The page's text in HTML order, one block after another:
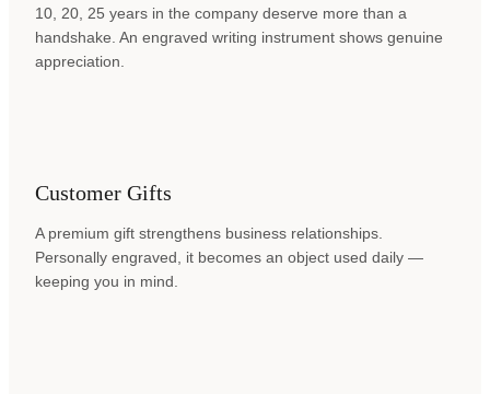
10, 20, 25 years in the company deserve more than a
handshake. An engraved writing instrument shows genuine
appreciation.
Customer Gifts
A premium gift strengthens business relationships.
Personally engraved, it becomes an object used daily —
keeping you in mind.